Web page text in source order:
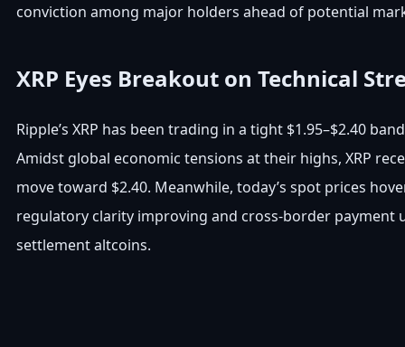
conviction among major holders ahead of potential
XRP Eyes Breakout on Technical
Ripple’s XRP has been trading in a tight $1.95–$2.40
Amidst global economic tensions at their highs, XRP
move toward $2.40. Meanwhile, today’s spot prices
regulatory clarity improving and cross-border payment
settlement altcoins.